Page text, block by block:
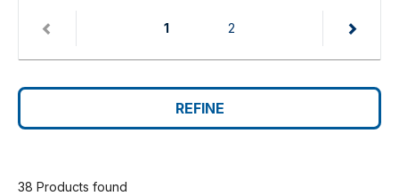
1(current) 2
REFINE
38 Products found